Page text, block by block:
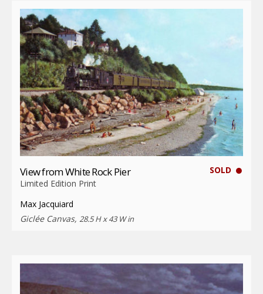
SOLD
View from White Rock Pier
Limited Edition Print
Max Jacquiard
Giclée Canvas, 28.5 H x 43 W in